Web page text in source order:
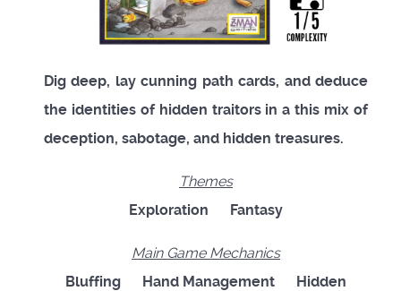
Dig deep, lay cunning path cards, and deduce
the identities of hidden traitors in a this mix of
deception, sabotage, and hidden treasures.
Themes
Exploration
Fantasy
Main Game Mechanics
Bluffing
Hand Management
Hidden